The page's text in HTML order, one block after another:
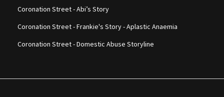
Coronation Street - Abi’s Story
Coronation Street - Frankie's Story - Aplastic Anaemia
Coronation Street - Domestic Abuse Storyline